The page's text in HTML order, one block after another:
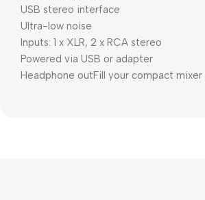
USB stereo interface
Ultra-low noise
Inputs: 1 x XLR, 2 x RCA stereo
Powered via USB or adapter
Headphone outFill your compact